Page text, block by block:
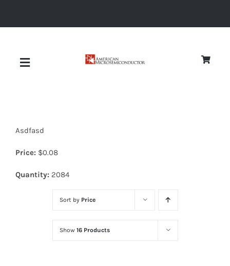
Toggle
Diodes
Optoelectronics
Asdfasd
Price: $0.08
Quantity: 2084
Sort by Price
Show 16 Products